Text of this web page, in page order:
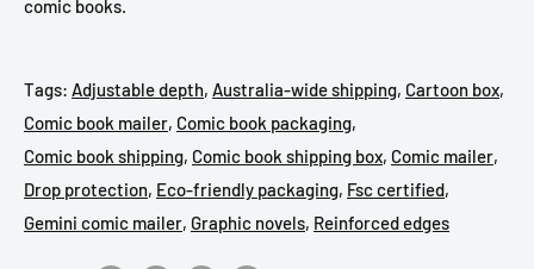
comic books.
Tags: Adjustable depth, Australia-wide shipping, Cartoon box,
Comic book mailer, Comic book packaging,
Comic book shipping, Comic book shipping box, Comic mailer,
Drop protection, Eco-friendly packaging, Fsc certified,
Gemini comic mailer, Graphic novels, Reinforced edges